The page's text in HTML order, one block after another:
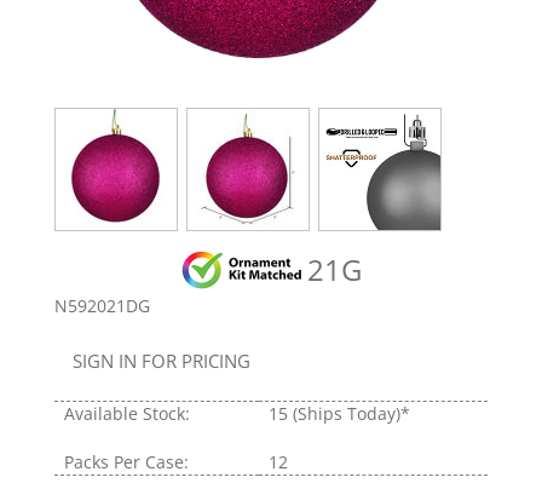
21G
N592021DG
SIGN IN FOR PRICING
Available Stock: 15 (Ships Today)*
Packs Per Case: 12